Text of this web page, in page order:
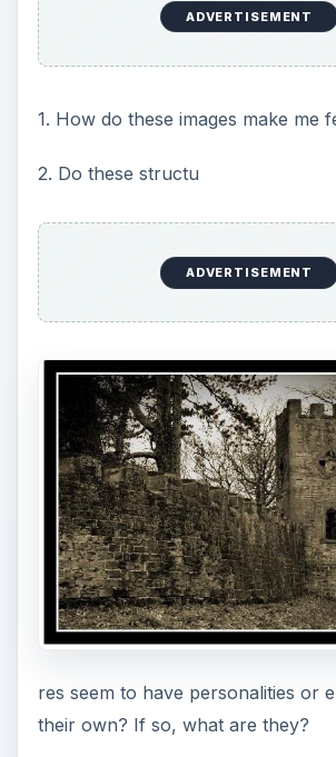
ADVERTISEMENT
1. How do these images make me
2. Do these structu
ADVERTISEMENT
res seem to have personalities or
their own? If so, what are they?